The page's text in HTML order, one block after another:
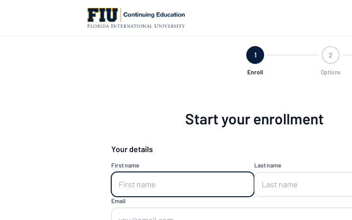
1
Enroll
2
Options
Start your enrollment
Your details
First name Last name
Email